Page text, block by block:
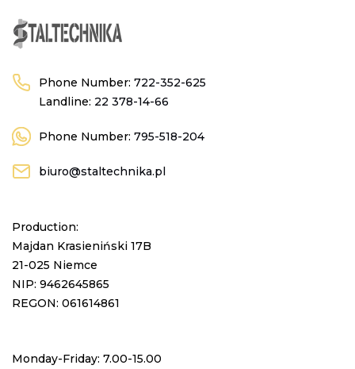
Phone Number: 722-352-625
Landline: 22 378-14-66
Phone Number: 795-518-204
biuro@staltechnika.pl
Production:
Majdan Krasieniński 17B
21-025 Niemce
NIP: 9462645865
REGON: 061614861
Monday-Friday: 7.00-15.00